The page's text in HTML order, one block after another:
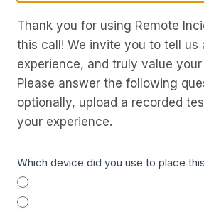
Thank you for using Remote
this call! We invite you to tell us
experience, and truly value
Please answer the following
optionally, upload a recorded
your experience.
R
I
M
Which device did you use to place